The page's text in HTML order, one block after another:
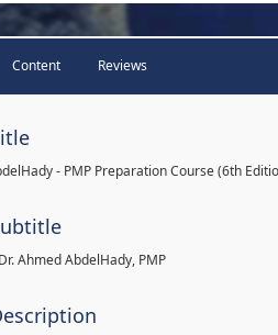
Content Reviews
- PMP Preparation Course (6th
Ahmed AbdelHady, PMP